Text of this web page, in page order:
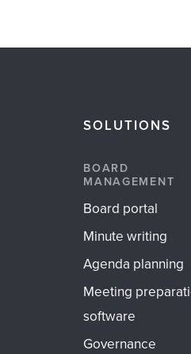
SOLUTIONS
BOARD
MANAGEMENT
Board portal
Minute writing
Agenda planning
Meeting
software
Governance